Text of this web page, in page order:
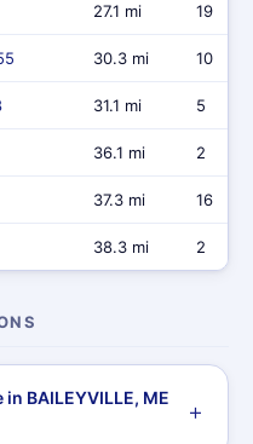
27.1 mi 19
30.3 mi 10
31.1 mi 5
36.1 mi 2
37.3 mi 16
38.3 mi 2
BAILEYVILLE, ME